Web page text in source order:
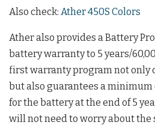
Also check: Ather 450S Colors
Ather also provides a Battery
battery warranty to 5 years/
first warranty program not only
but also guarantees a
for the battery at the end of 5
will not need to worry about the